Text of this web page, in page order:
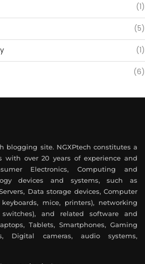
(1)
(5)
(1)
(6)
blogging site. NGXPtech constitutes a
with over 20 years of experience and
Electronics, Computing and
devices and systems, such as
Data storage devices, Computer
mice, printers), networking
and related software and
Tablets, Smartphones, Gaming
Digital cameras, audio systems,